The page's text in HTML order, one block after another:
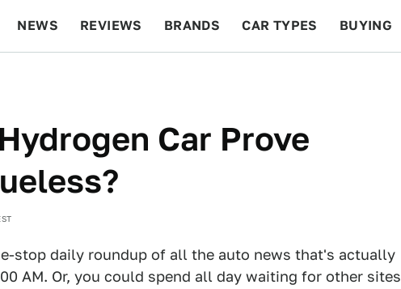
NEWS REVIEWS BRANDS CAR TYPES BUYING
Car Prove
stop daily roundup of all the auto news that's actually
AM. Or, you could spend all day waiting for other sites